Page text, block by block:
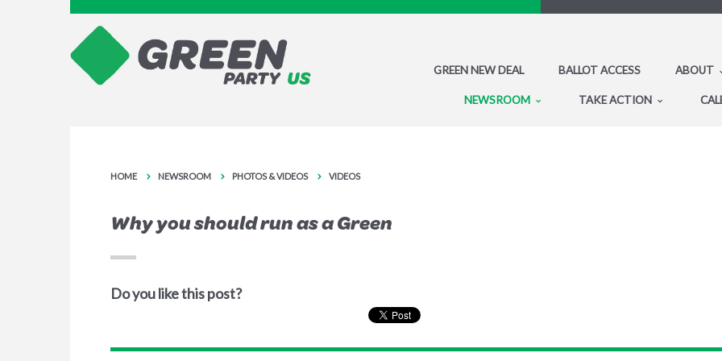
GREEN NEW DEAL BALLOT ACCESS ABOUT
NEWSROOM TAKE ACTION
HOME NEWSROOM PHOTOS & VIDEOS VIDEOS
Why you should run as a Green
Do you like this post?